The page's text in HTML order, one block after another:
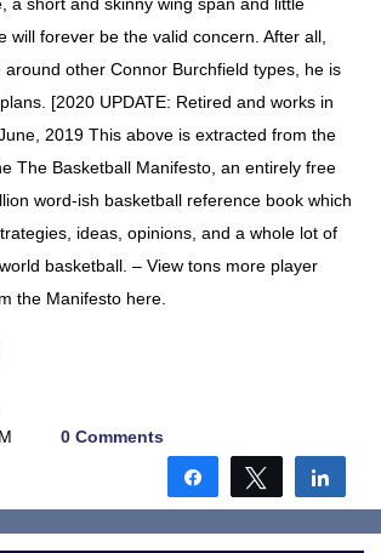
will forever be the valid concern. After all,
around other Connor Burchfield types, he is
[2020 UPDATE: Retired and works in
2019 This above is extracted from the
The Basketball Manifesto, an entirely free
word-ish basketball reference book which
ideas, opinions, and a whole lot of
basketball. – View tons more player
the Manifesto here.
0 Comments
Share Tweet